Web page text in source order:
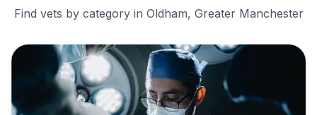
Find vets by category in Oldham, Greater Manchester